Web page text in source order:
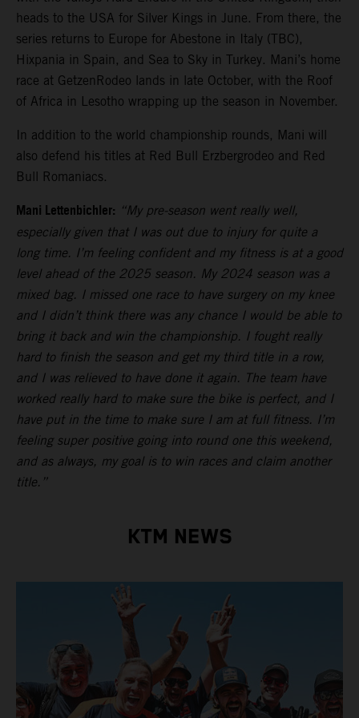
heads to the USA for Silver Kings in June. From there, the
series returns to Europe for Abestone in Italy (TBC),
Hixpania in Spain, and Sea to Sky in Turkey. Mani’s home
race at GetzenRodeo lands in late October, with the Roof
of Africa in Lesotho wrapping up the season in November.
In addition to the world championship rounds, Mani will
also defend his titles at Red Bull Erzbergrodeo and Red
Bull Romaniacs.
Mani Lettenbichler: “My pre-season went really well,
especially given that I was out due to injury for quite a
long time. I’m feeling confident and my fitness is at a good
level ahead of the 2025 season. My 2024 season was a
mixed bag. I missed one race to have surgery on my knee
and I didn’t think there was any chance I would be able to
bring it back and win the championship. I fought really
hard to finish the season and get my third title in a row,
and I was relieved to have done it again. The team have
worked really hard to make sure the bike is perfect, and I
have put in the time to make sure I am at full fitness. I’m
feeling super positive going into round one this weekend,
and as always, my goal is to win races and claim another
title.”
KTM NEWS